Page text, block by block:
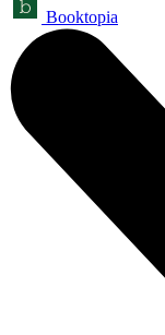
Booktopia